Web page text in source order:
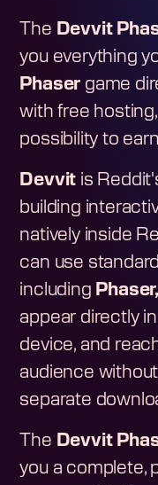
The Devvit
you everything
Phaser game
with free
possibility to
Devvit is
building
natively inside
can use
including Phaser,
appear directly
device, and
audience
separate
The Devvit
you a complete,